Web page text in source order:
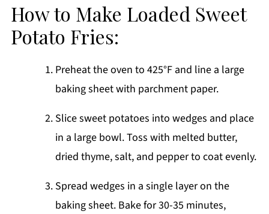
How to Make Loaded Sweet
Potato Fries:
Preheat the oven to 425°F and line a large
baking sheet with parchment paper.
Slice sweet potatoes into wedges and place
in a large bowl. Toss with melted butter,
dried thyme, salt, and pepper to coat evenly.
Spread wedges in a single layer on the
baking sheet. Bake for 30-35 minutes,